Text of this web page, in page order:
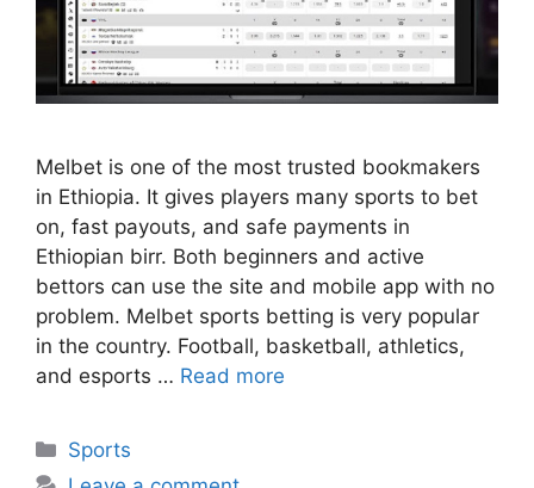
Melbet is one of the most trusted bookmakers
in Ethiopia. It gives players many sports to bet
on, fast payouts, and safe payments in
Ethiopian birr. Both beginners and active
bettors can use the site and mobile app with no
problem. Melbet sports betting is very popular
in the country. Football, basketball, athletics,
and esports … Read more
Categories
Sports